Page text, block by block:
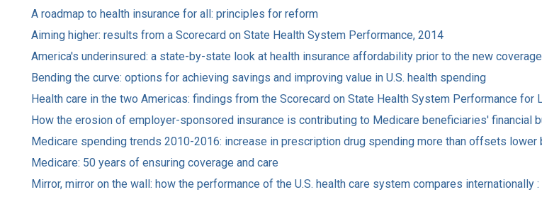
A roadmap to health insurance for all: principles for reform
Aiming higher: results from a Scorecard on State Health System Performance, 2014
America's underinsured: a state-by-state look at health insurance affordability prior to the new
Bending the curve: options for achieving savings and improving value in U.S. health spending
Health care in the two Americas: findings from the Scorecard on State Health System Performance for
How the erosion of employer-sponsored insurance is contributing to Medicare beneficiaries' financial
Medicare spending trends 2010-2016: increase in prescription drug spending more than offsets
Medicare: 50 years of ensuring coverage and care
Mirror, mirror on the wall: how the performance of the U.S. health care system compares internationally